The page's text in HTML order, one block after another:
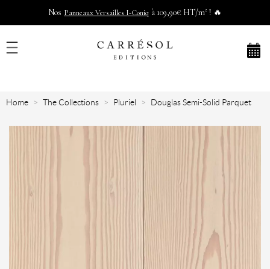
Nos Panneaux Versailles I-Coniq à 109,90€ HT/m² ! 🔥
Home The Collections Pluriel Douglas Semi-Solid Parquet